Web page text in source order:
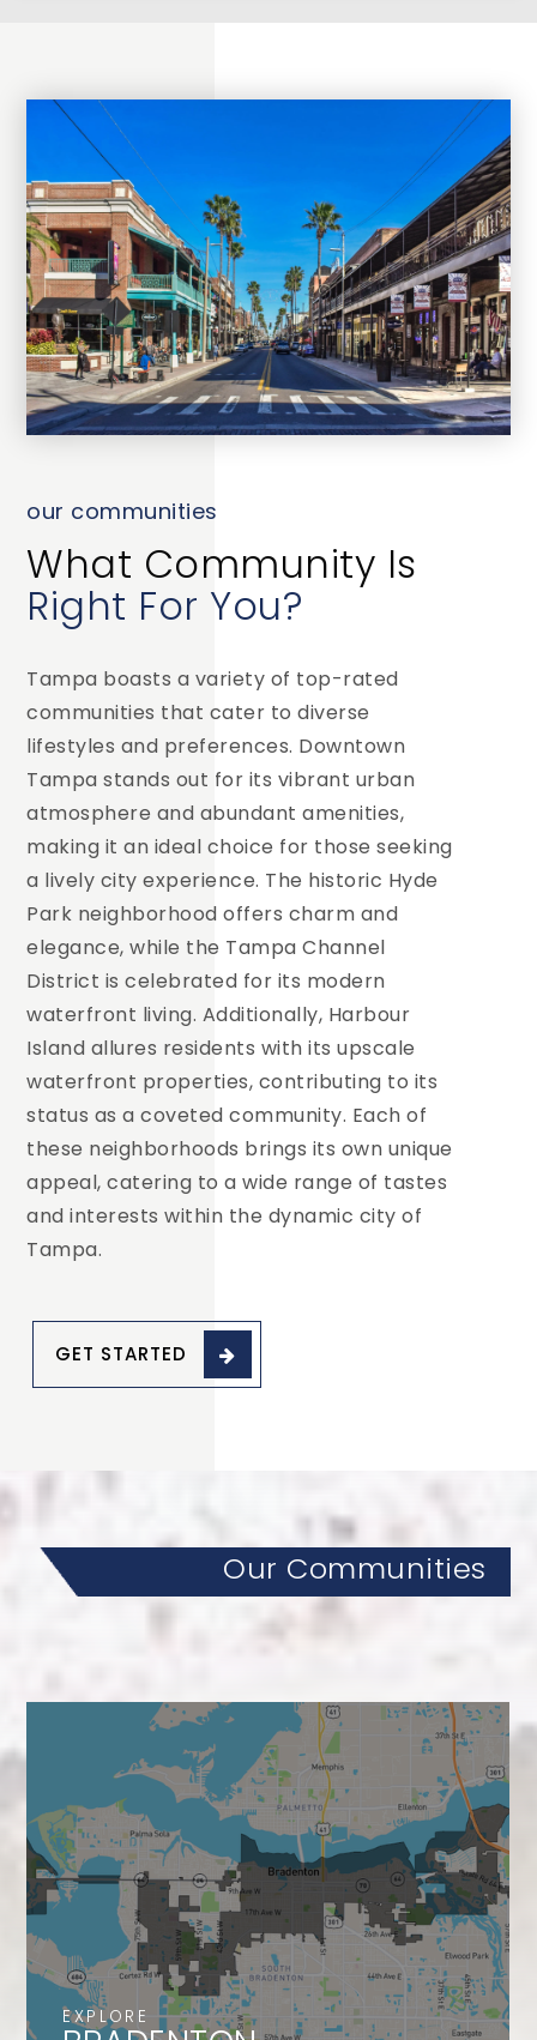
our communities
What Community Is
Right For You?
Tampa boasts a variety of top-rated
communities that cater to diverse
lifestyles and preferences. Downtown
Tampa stands out for its vibrant urban
atmosphere and abundant amenities,
making it an ideal choice for those seeking
a lively city experience. The historic Hyde
Park neighborhood offers charm and
elegance, while the Tampa Channel
District is celebrated for its modern
waterfront living. Additionally, Harbour
Island allures residents with its upscale
waterfront properties, contributing to its
status as a coveted community. Each of
these neighborhoods brings its own unique
appeal, catering to a wide range of tastes
and interests within the dynamic city of
Tampa.
GET STARTED
Our Communities
EXPLORE